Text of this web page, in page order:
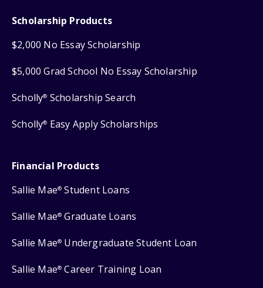
Scholarship Products
$2,000 No Essay Scholarship
$5,000 Grad School No Essay Scholarship
Scholly® Scholarship Search
Scholly® Easy Apply Scholarships
Financial Products
Sallie Mae® Student Loans
Sallie Mae® Graduate Loans
Sallie Mae® Undergraduate Student Loan
Sallie Mae® Career Training Loan